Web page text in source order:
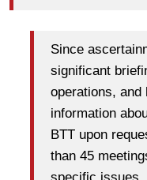
Since
significant
operations, and
information
BTT upon
than 45